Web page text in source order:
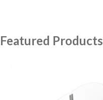
Featured Products